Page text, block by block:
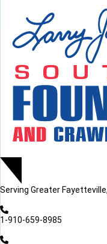
Serving Greater
1-910-659-8985